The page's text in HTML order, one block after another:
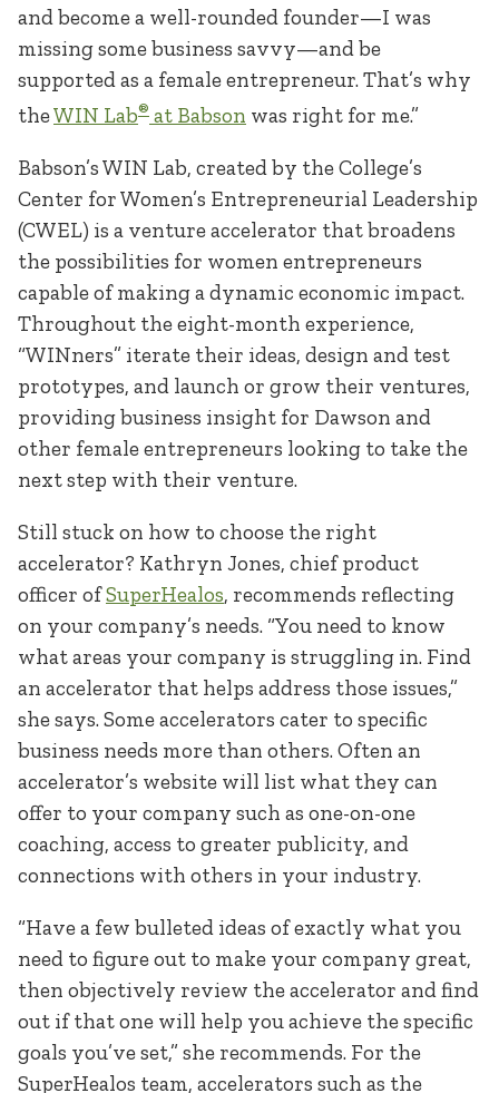
and become a well-rounded founder—I was
missing some business savvy—and be
supported as a female entrepreneur. That’s why
theWIN Lab® at Babson was right for me.”
Babson’s WIN Lab, created by the College’s
Center for Women’s Entrepreneurial Leadership
(CWEL) is a venture accelerator that broadens
the possibilities for women entrepreneurs
capable of making a dynamic economic impact.
Throughout the eight-month experience,
“WINners” iterate their ideas, design and test
prototypes, and launch or grow their ventures,
providing business insight for Dawson and
other female entrepreneurs looking to take the
next step with their venture.
Still stuck on how to choose the right
accelerator? Kathryn Jones, chief product
officer ofSuperHealos, recommends reflecting
on your company’s needs. “You need to know
what areas your company is struggling in. Find
an accelerator that helps address those issues,”
she says. Some accelerators cater to specific
business needs more than others. Often an
accelerator’s website will list what they can
offer to your company such as one-on-one
coaching, access to greater publicity, and
connections with others in your industry.
“Have a few bulleted ideas of exactly what you
need to figure out to make your company great,
then objectively review the accelerator and find
out if that one will help you achieve the specific
goals you’ve set,” she recommends. For the
SuperHealos team, accelerators such as the